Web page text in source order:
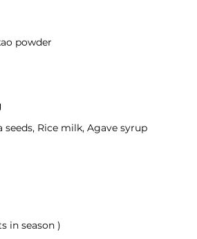
powder
seeds, Rice milk, Agave syrup
in season )